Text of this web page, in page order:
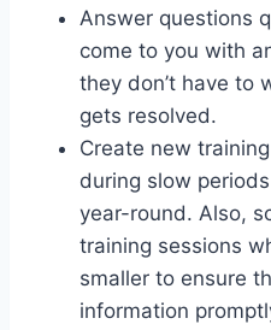
Answer questions
come to you with
they don’t have to
gets resolved.
Create new
during slow
year-round. Also,
training sessions
smaller to ensure
information